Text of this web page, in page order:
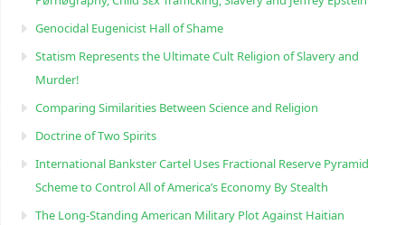
Genocidal Eugenicist Hall of Shame
Statism Represents the Ultimate Cult Religion of Slavery and
Murder!
Comparing Similarities Between Science and Religion
Doctrine of Two Spirits
International Bankster Cartel Uses Fractional Reserve Pyramid
Scheme to Control All of America’s Economy By Stealth
The Long-Standing American Military Plot Against Haitian